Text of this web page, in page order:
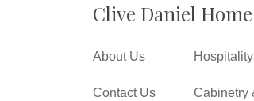
Clive Daniel Home
About Us
Contact Us
Hospitality
Cabinetry